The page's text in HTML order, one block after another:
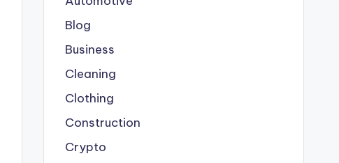
Blog
Business
Cleaning
Clothing
Construction
Crypto